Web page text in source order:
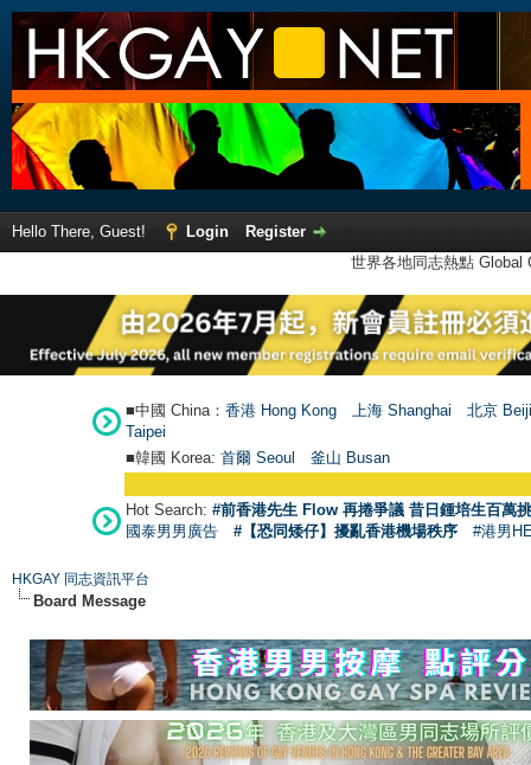
Hello There, Guest! Login
Register
世界各地同志熱點
■中國 China： 香港 Hong Kong 上海 Shanghai
北京
Taipei
■韓國 Korea: 首爾 Seoul 釜山 Busan
Hot Search: #前香港先生 Flow 再捲爭議 昔日鍾培生百萬
國泰男男廣告
#【恐同矮仔】擾亂香港機場秩序 #港男
HKGAY 同志資訊平台
Board Message